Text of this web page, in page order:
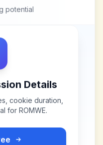
potential
Details
cookie duration,
for ROMWE.